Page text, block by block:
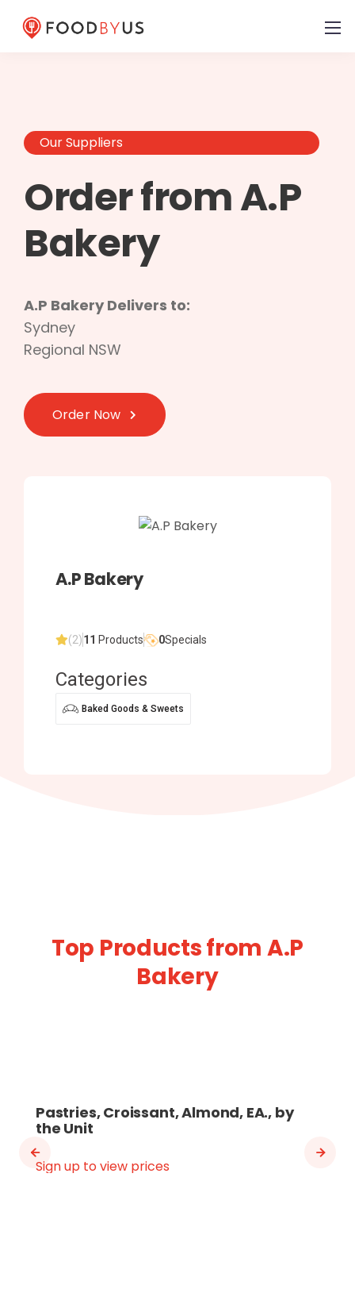
Our Suppliers
Order from A.P
Bakery
A.P Bakery Delivers to:
Sydney
Regional NSW
Order Now
A.P Bakery
(2)11 Products 0Specials
Categories
Baked Goods & Sweets
Top Products from A.P
Bakery
Pastries, Croissant, Almond, EA., by
the Unit
Sign up to view prices